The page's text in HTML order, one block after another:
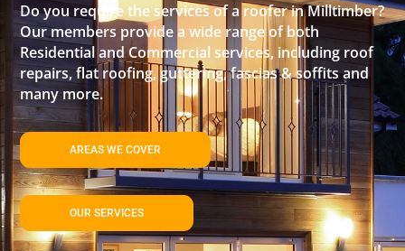
Do you require the services of a roofer in Milltimber?
Our members provide a wide range of both
Residential and Commercial services, including roof
repairs, flat roofing, guttering, fascias & soffits and
many more.
AREAS WE COVER
OUR SERVICES